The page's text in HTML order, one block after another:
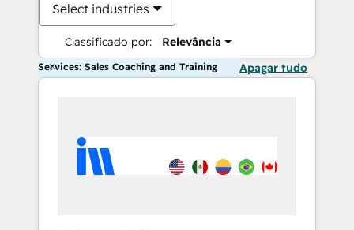
Select industries
Classificado por: Relevância
Services: Sales Coaching and Training Apagar tudo